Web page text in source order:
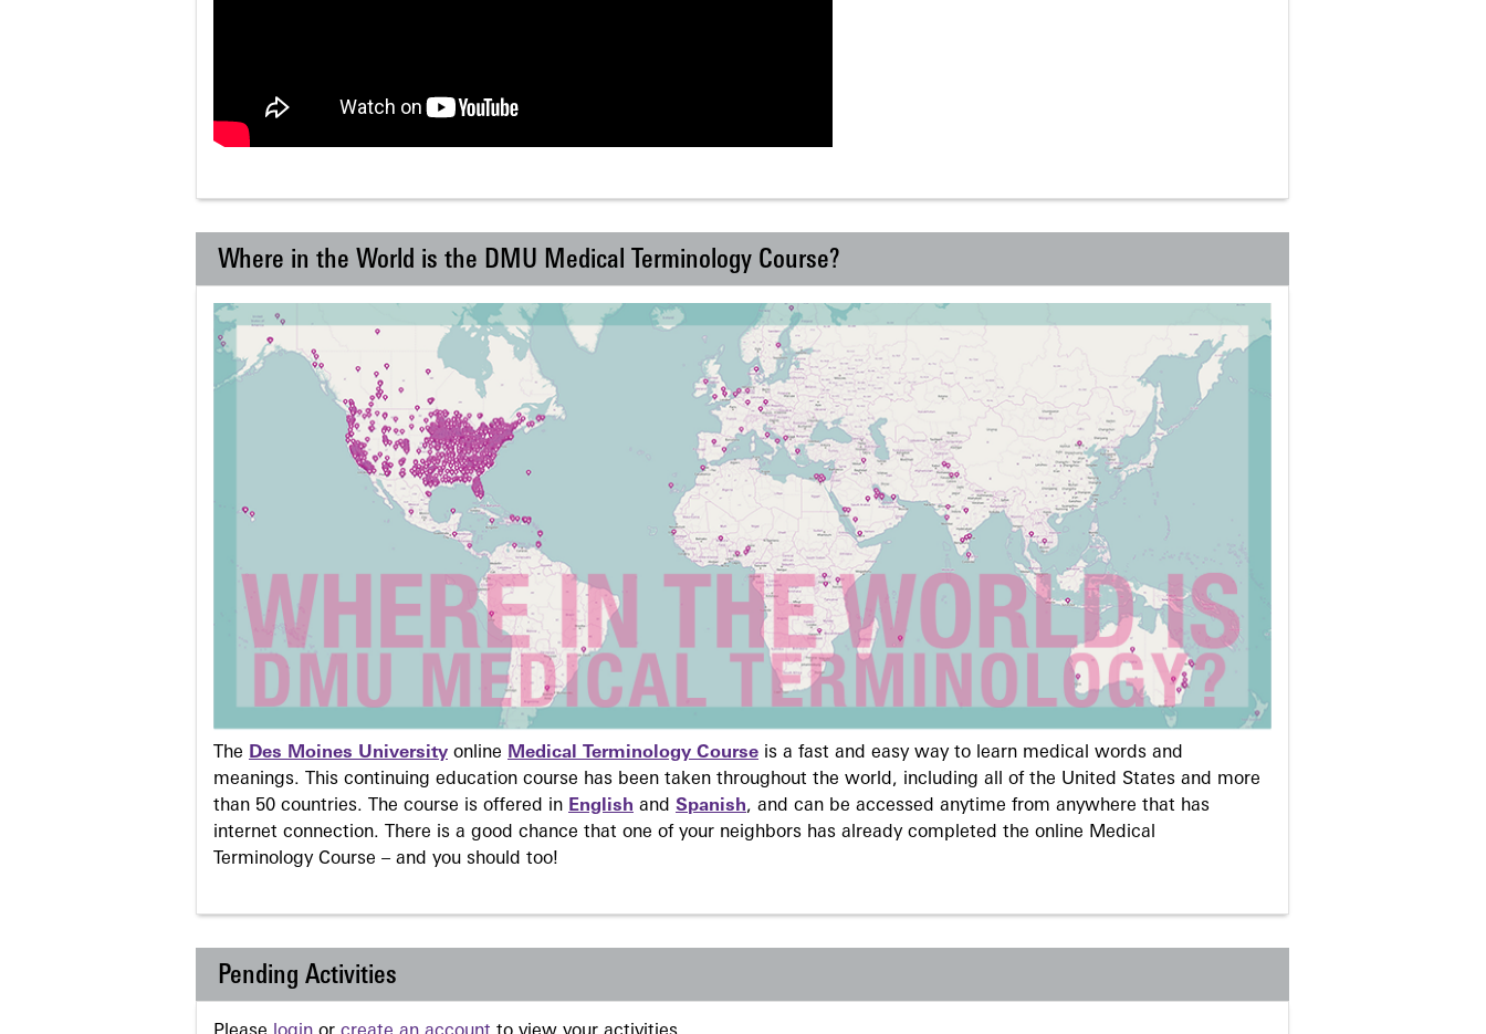
Where in the World is the DMU Medical Terminology Course?
The Des Moines University online Medical Terminology Course is a fast and easy way to learn medical words and
meanings. This continuing education course has been taken throughout the world, including all of the United States and more
than 50 countries. The course is offered in English and Spanish, and can be accessed anytime from anywhere that has
internet connection. There is a good chance that one of your neighbors has already completed the online Medical
Terminology Course – and you should too!
Pending Activities